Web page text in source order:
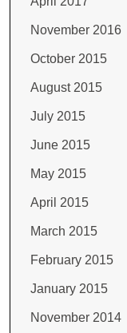
November 2016
October 2015
August 2015
July 2015
June 2015
May 2015
April 2015
March 2015
February 2015
January 2015
November 2014